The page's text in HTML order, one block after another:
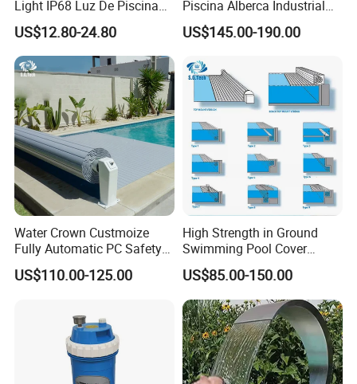
Light IP68 Luz De Piscina
304ss Outdoor Niche LED
American Type Pentair
Underwater for Swimming
Pools
US$12.80-24.80
Piscina Alberca Industrial
Remove Chlorine Dioxide
Injector Making Pool Salt
US$145.00-190.00
Water Crown Custmoize
Fully Automatic PC Safety
Swimming Pool Cover
US$110.00-125.00
High Strength in Ground
Swimming Pool Cover
Electric Automatic Pool
Cover
US$85.00-150.00